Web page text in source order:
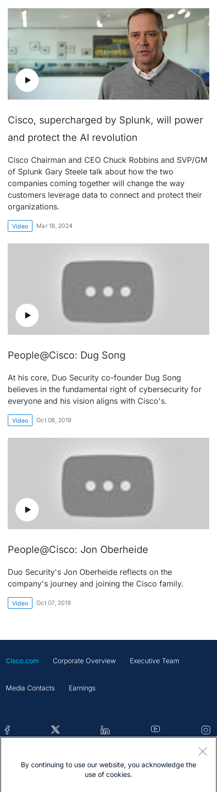
Cisco, supercharged by Splunk, will power
and protect the AI revolution
Cisco Chairman and CEO Chuck Robbins and SVP/GM
of Splunk Gary Steele talk about how the two
companies coming together will change the way
customers leverage data to connect and protect their
organizations.
Video Mar 18, 2024
People@Cisco: Dug Song
At his core, Duo Security co-founder Dug Song
believes in the fundamental right of cybersecurity for
everyone and his vision aligns with Cisco's.
Video Oct 08, 2019
People@Cisco: Jon Oberheide
Duo Security's Jon Oberheide reflects on the
company's journey and joining the Cisco family.
Video Oct 07, 2019
Cisco.com Corporate Overview Executive Team
Media Contacts Earnings
Contacts Feedback Help Site Map
By continuing to use our website, you acknowledge the
use of cookies.